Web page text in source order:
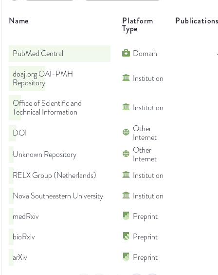
Name Platform
Type
PubMed Central Domain
doaj.org OAI-PMH
Repository
Institution
Office of Scientific and
Technical Information
Institution
DOI
Other
Internet
Unknown Repository
Other
Internet
RELX Group (Netherlands)
Institution
Nova Southeastern University
Institution
medRxiv
Preprint
bioRxiv
Preprint
arXiv
Preprint